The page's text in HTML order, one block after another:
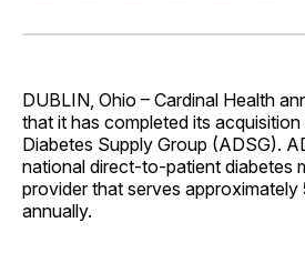
Facebook
Pinterest
LinkedIn
DUBLIN, Ohio – Cardinal Health
that it has completed its
Diabetes Supply Group (ADSG).
national direct-to-patient diabetes
provider that serves
annually.